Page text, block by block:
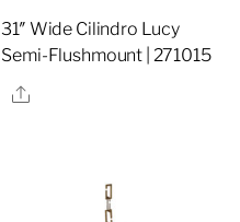
31″ Wide Cilindro Lucy
Semi-Flushmount | 271015
Share